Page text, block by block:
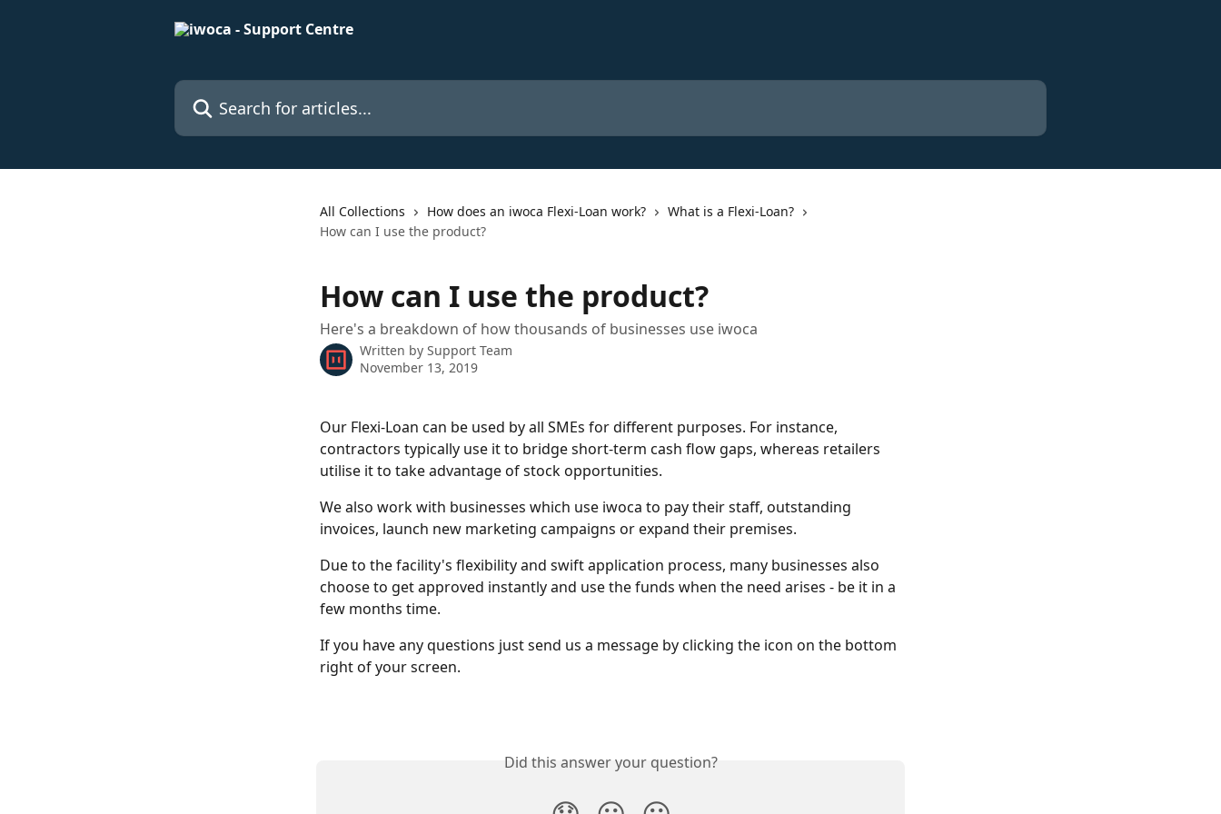
Search for articles...
All Collections How does an iwoca Flexi-Loan work?
What is a Flexi-Loan?
How can I use the product?
How can I use the product?
Here's a breakdown of how thousands of businesses use iwoca
Written by Support Team
November 13, 2019
Our Flexi-Loan can be used by all SMEs for different purposes. For instance,
contractors typically use it to bridge short-term cash flow gaps, whereas retailers
utilise it to take advantage of stock opportunities.
We also work with businesses which use iwoca to pay their staff, outstanding
invoices, launch new marketing campaigns or expand their premises.
Due to the facility's flexibility and swift application process, many businesses also
choose to get approved instantly and use the funds when the need arises - be it in a
few months time.
If you have any questions just send us a message by clicking the icon on the bottom
right of your screen.
Did this answer your question?